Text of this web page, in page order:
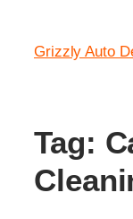
Grizzly Auto
Tag: